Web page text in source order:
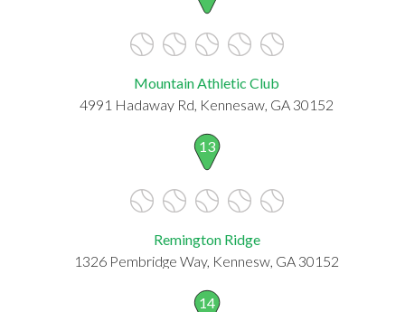
Mountain Athletic Club
4991 Hadaway Rd, Kennesaw, GA 30152
13
Remington Ridge
1326 Pembridge Way, Kennesw, GA 30152
14